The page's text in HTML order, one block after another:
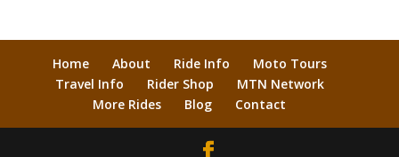
Home About Ride Info
Moto Tours
Travel Info
Rider Shop
MTN Network
More Rides
Blog Contact